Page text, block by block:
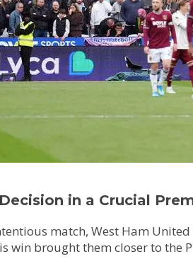
in a Crucial
match, West Ham
win brought them closer to the